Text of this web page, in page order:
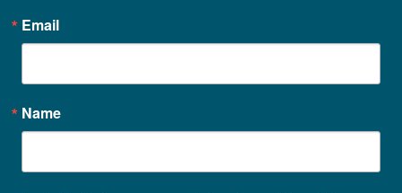
Email
Name